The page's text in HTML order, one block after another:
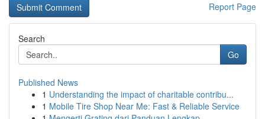
Report Page
Search
Go
Published News
1 Understanding the impact of charitable contribu...
1 Mobile Tire Shop Near Me: Fast & Reliable Service